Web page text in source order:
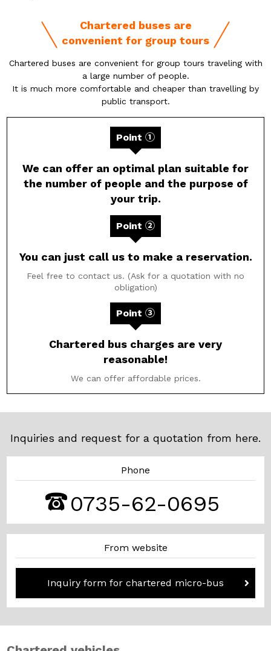
Chartered buses are
convenient for group tours
Chartered buses are convenient for group tours traveling with
a large number of people.
It is much more comfortable and cheaper than travelling by
public transport.
Point ①
We can offer an optimal plan suitable for
the number of people and the purpose of
your trip.
Point ②
You can just call us to make a reservation.
Feel free to contact us. (Ask for a quotation with no
obligation)
Point ③
Chartered bus charges are very
reasonable!
We can offer affordable prices.
Inquiries and request for a quotation from here.
Phone
0735-62-0695
From website
Inquiry form for chartered micro-bus